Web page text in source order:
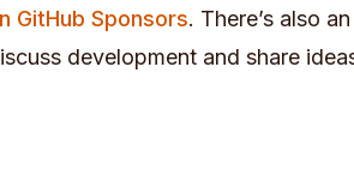
GitHub Sponsors. There’s also
development and share